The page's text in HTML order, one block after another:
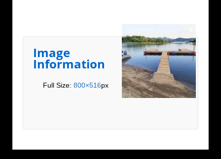
Image
Information
Full Size: 800×516px